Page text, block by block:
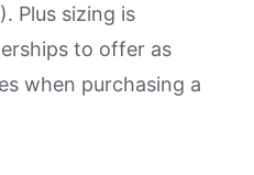
Plus sizing is
to offer as
when purchasing a